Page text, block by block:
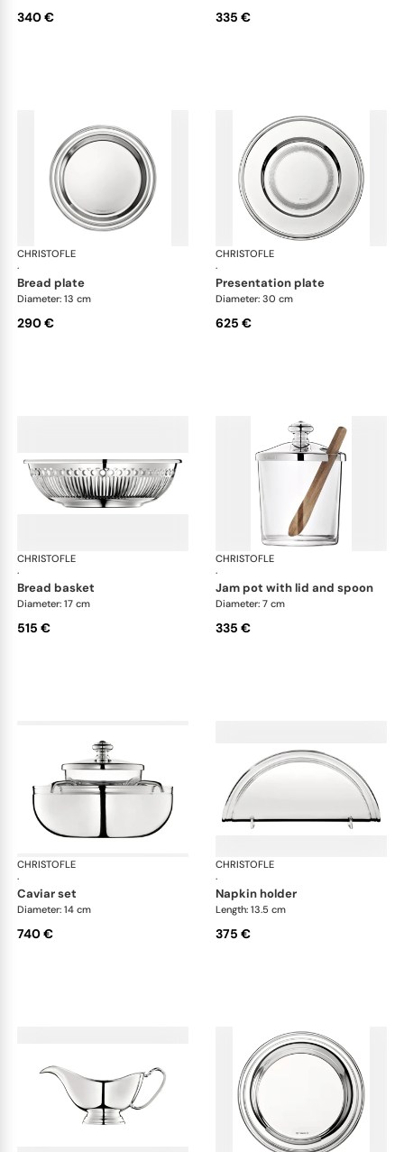
340 € 335 €
CHRISTOFLE
·
Albi accessories
bread plate
Diameter: 13 cm
290 €
CHRISTOFLE
·
presentation plate
Diameter: 30 cm
625 €
CHRISTOFLE
·
Albi accessories
bread basket
Diameter: 17 cm
515 €
CHRISTOFLE
·
jam pot with lid and spoon
Diameter: 7 cm
335 €
CHRISTOFLE
·
Albi accessories
caviar set
Diameter: 14 cm
740 €
CHRISTOFLE
·
napkin holder
Length: 13.5 cm
375 €